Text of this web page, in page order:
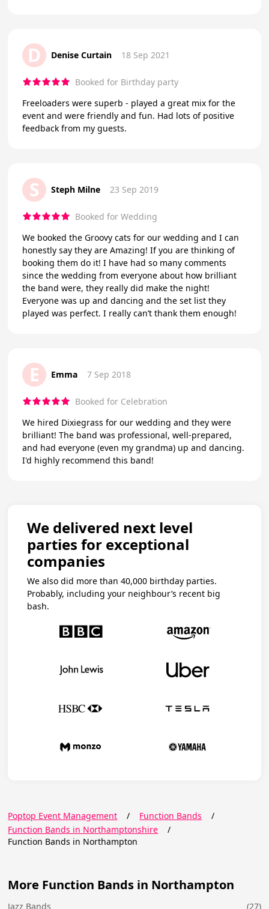
D Denise Curtain 18 Sep 2021
Booked for Birthday party
Freeloaders were superb - played a great mix for the
event and were friendly and fun. Had lots of positive
feedback from my guests.
S Steph Milne 23 Sep 2019
Booked for Wedding
We booked the Groovy cats for our wedding and I can
honestly say they are Amazing! If you are thinking of
booking them do it! I have had so many comments
since the wedding from everyone about how brilliant
the band were, they really did make the night!
Everyone was up and dancing and the set list they
played was perfect. I really can’t thank them enough!
E Emma 7 Sep 2018
Booked for Celebration
We hired Dixiegrass for our wedding and they were
brilliant! The band was professional, well-prepared,
and had everyone (even my grandma) up and dancing.
I'd highly recommend this band!
We delivered next level
parties for exceptional
companies
We also did more than 40,000 birthday parties.
Probably, including your neighbour’s recent big
bash.
Poptop Event Management / Function Bands
/
Function Bands in Northamptonshire
/
Function Bands in Northampton
More Function Bands in Northampton
Jazz Bands (27)